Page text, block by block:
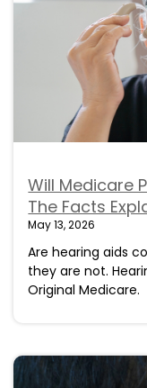
Will Medicare
The Facts
May 13, 2026
Are hearing aids
they are not.
Original Medicare.